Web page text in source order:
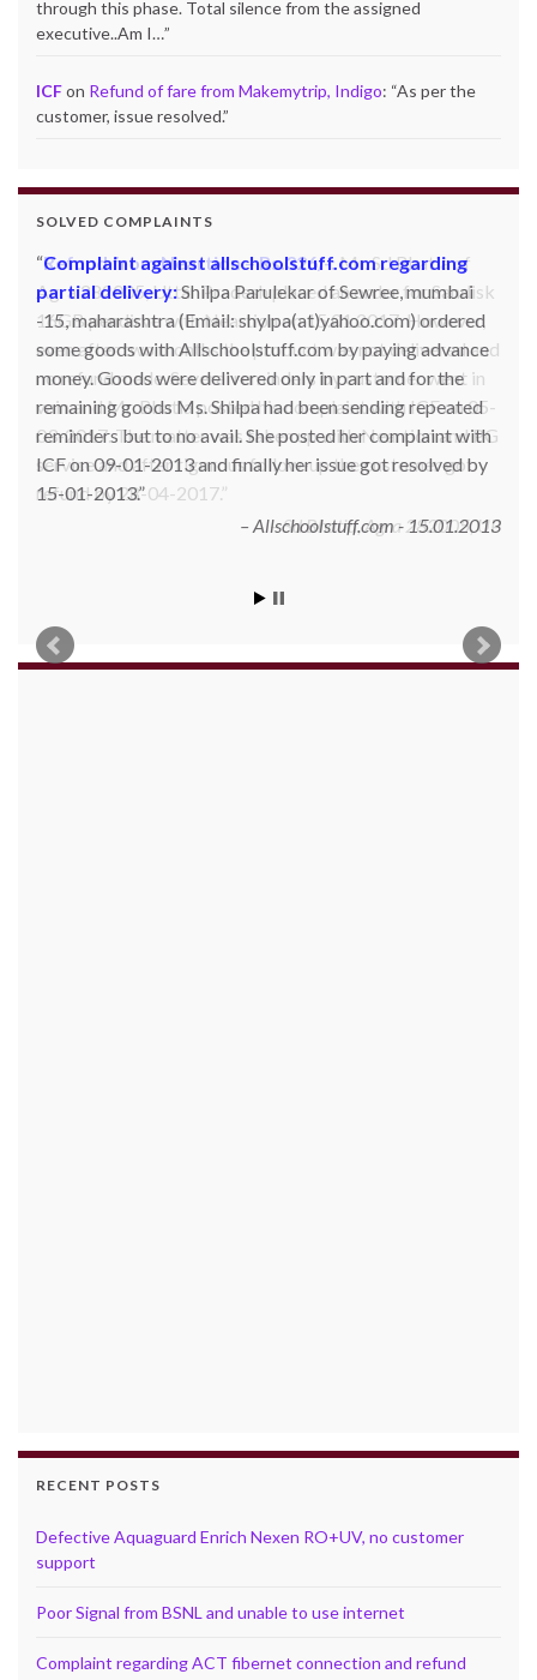
through this phase. Total silence from the assigned
executive..Am I…”
ICFon Refund of fare from Makemytrip, Indigo: “As per the
customer, issue resolved.”
SOLVED COMPLAINTS
Complaint against allschoolstuff.com regarding
partial delivery:Shilpa Parulekar of Sewree, mumbai
-15, maharashtra (Email: shylpa(at)yahoo.com) ordered
some goods with Allschoolstuff.com by paying advance
money. Goods were delivered only in part and for the
remaining goods Ms. Shilpa had been sending repeated
reminders but to no avail. She posted her complaint with
ICF on 09-01-2013 and finally her issue got resolved by
15-01-2013.
Allschoolstuff.com - 15.01.2013
RECENT POSTS
Defective Aquaguard Enrich Nexen RO+UV, no customer
support
Poor Signal from BSNL and unable to use internet
Complaint regarding ACT fibernet connection and refund